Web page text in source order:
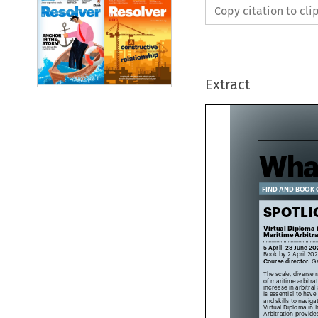
Copy citation to
Extract

FIND AND
Virtual
Maritime
5 April–28 June
Book by 2 April
Course director:
The scale,
of maritime
increase in
is essential to
and skills to